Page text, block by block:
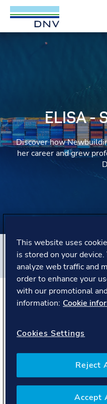
DNV Careers
ELISA -
Discover how
her career and grew
Filters
Maritime #People story
The Story
Navigating my career
“What surprised me the
among my colleagues.”
This website uses
is stored on your
analyze web traffic and
order to enhance your
with our promotional
information: Cookie
Cookies Settings
Reject
Accept